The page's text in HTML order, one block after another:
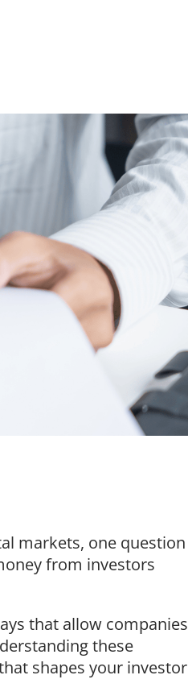
markets, one question
from investors
that allow companies
these
shapes your investor